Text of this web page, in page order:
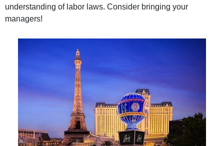
understanding of labor laws. Consider bringing your
managers!